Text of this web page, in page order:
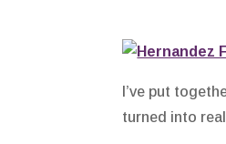
I’ve put
turned into